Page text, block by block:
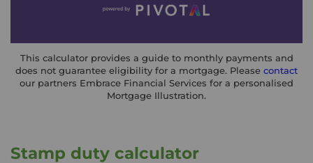
This calculator provides a guide to monthly payments and
does not guarantee eligibility for a mortgage. Please contact
our partners Embrace Financial Services for a personalised
Mortgage Illustration.
Stamp duty calculator